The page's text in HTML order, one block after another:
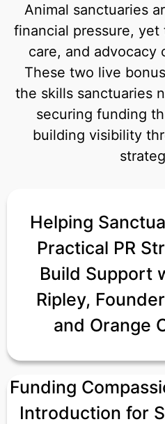
Animal sanctuaries
financial pressure,
care, and advocacy
These two live
the skills sanctuaries
securing funding
building visibility
Helping
Practical PR
Build Support
Ripley,
and Orange
Funding
Introduction for